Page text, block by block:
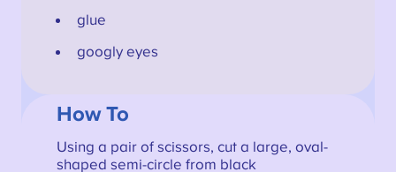
glue
googly eyes
How To
Using a pair of scissors, cut a large, oval-
shaped semi-circle from black